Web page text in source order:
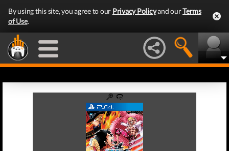
By using this site, you agree to our Privacy Policyand ourTerms
of Use.